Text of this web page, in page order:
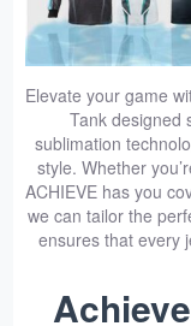
Elevate your game
Tank designed
sublimation
style. Whether
ACHIEVE has you
we can tailor the
ensures that every